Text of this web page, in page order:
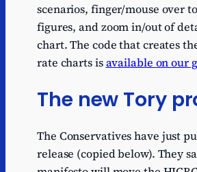
scenarios, finger/mouse over
figures, and zoom in/out of
chart. The code that creates
rate charts isavailable on our
The new Tory
The Conservatives have just
release (copied below). They